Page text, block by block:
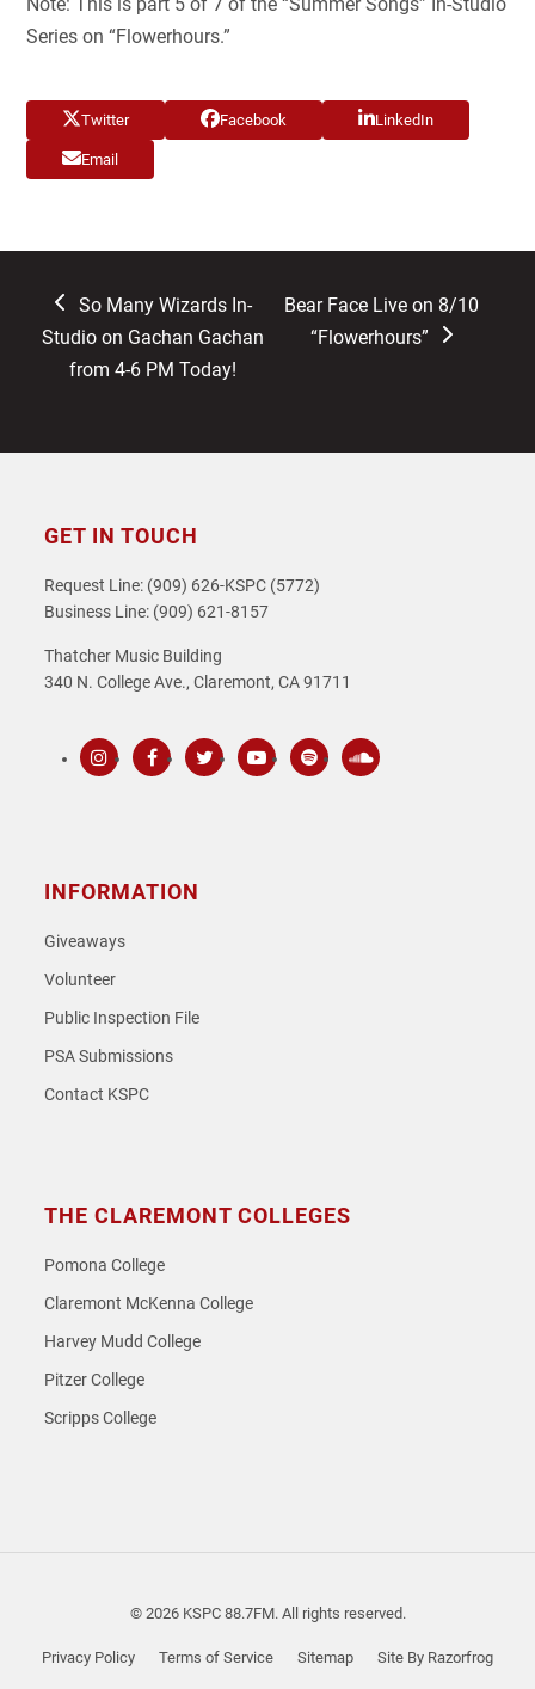
Series on “Flowerhours.”
Twitter Facebook LinkedIn
Email
previous
post:
So Many Wizards In-
Studio on Gachan Gachan
from 4-6 PM Today!
next
post:
Bear Face Live on 8/10
“Flowerhours”
GET IN TOUCH
Request Line: (909) 626-KSPC (5772)
Business Line: (909) 621-8157
Thatcher Music Building
340 N. College Ave., Claremont, CA 91711
INFORMATION
Giveaways
Volunteer
Public Inspection File
PSA Submissions
Contact KSPC
THE CLAREMONT COLLEGES
Pomona College
Claremont McKenna College
Harvey Mudd College
Pitzer College
Scripps College
© 2026 KSPC 88.7FM. All rights reserved.
Privacy Policy Terms of Service Sitemap Site By Razorfrog